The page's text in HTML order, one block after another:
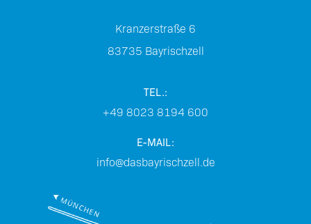
Kranzerstraße 6
83735 Bayrischzell
TEL.:
+49 8023 8194 600
E-MAIL:
info@dasbayrischzell.de